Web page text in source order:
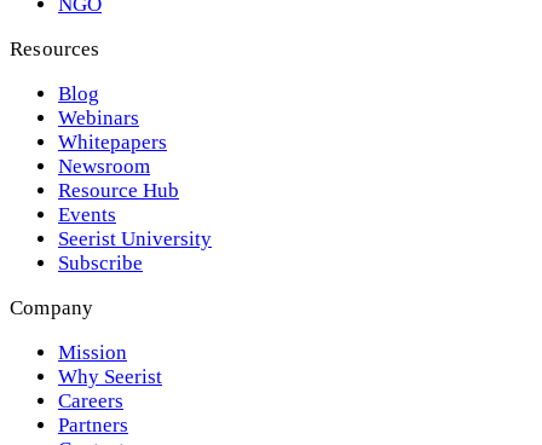
Resources
Blog
Webinars
Whitepapers
Newsroom
Resource Hub
Events
Seerist University
Subscribe
Company
Mission
Why Seerist
Careers
Partners